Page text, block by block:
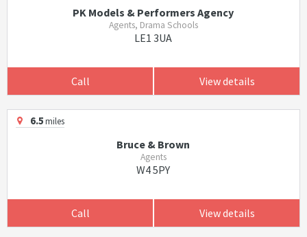
PK Models & Performers Agency
Agents, Drama Schools
LE1 3UA
Call View details
6.5miles
Bruce & Brown
Agents
W4 5PY
Call View details